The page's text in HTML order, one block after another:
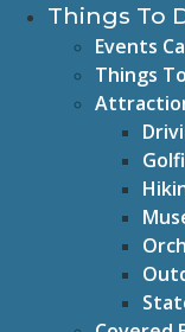
Things To
Events
Things